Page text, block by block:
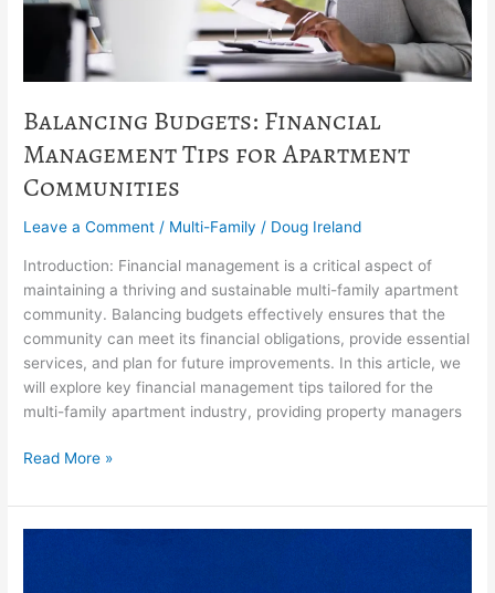
Balancing Budgets: Financial
Management Tips for Apartment
Communities
Leave a Comment / Multi-Family / Doug Ireland
Introduction: Financial management is a critical aspect of
maintaining a thriving and sustainable multi-family apartment
community. Balancing budgets effectively ensures that the
community can meet its financial obligations, provide essential
services, and plan for future improvements. In this article, we
will explore key financial management tips tailored for the
multi-family apartment industry, providing property managers
Apartment
Communities
Read More »
HOA